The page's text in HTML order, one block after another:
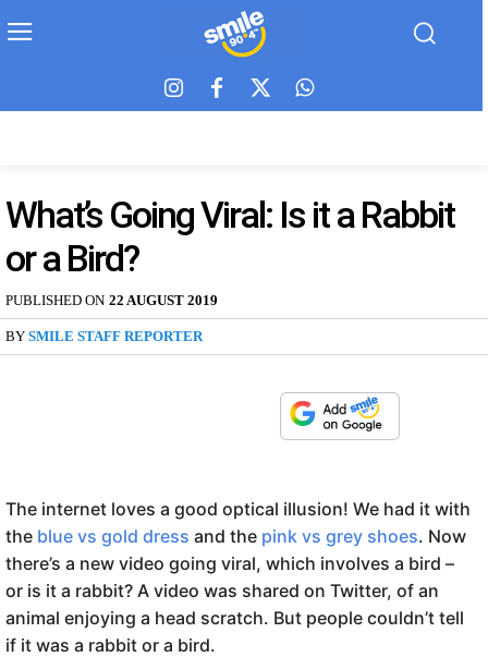
What’s Going Viral: Is it a Rabbit
or a Bird?
PUBLISHED ON 22 AUGUST 2019
BY SMILE STAFF REPORTER
The internet loves a good optical illusion! We had it with
the blue vs gold dress and the pink vs grey shoes. Now
there’s a new video going viral, which involves a bird –
or is it a rabbit? A video was shared on Twitter, of an
animal enjoying a head scratch. But people couldn’t tell
if it was a rabbit or a bird.